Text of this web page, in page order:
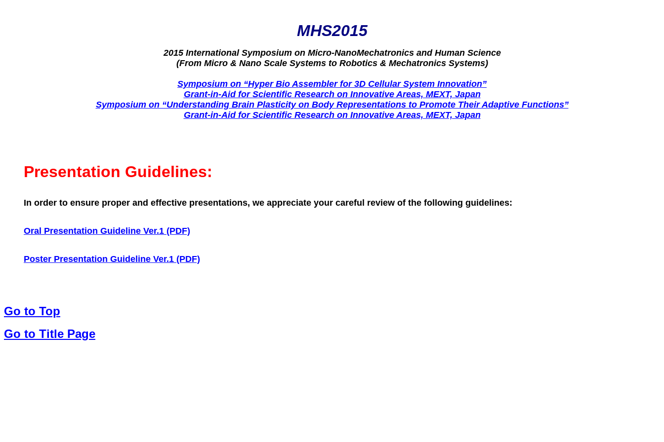
MHS2015
2015 International Symposium on Micro-NanoMechatronics and Human Science
(From Micro & Nano Scale Systems to Robotics & Mechatronics Systems)
Symposium on “Hyper Bio Assembler for 3D Cellular System Innovation”
Grant-in-Aid for Scientific Research on Innovative Areas, MEXT, Japan
Symposium on “Understanding Brain Plasticity on Body Representations to Promote Their Adaptive Functions”
Grant-in-Aid for Scientific Research on Innovative Areas, MEXT, Japan
Presentation Guidelines:
In order to ensure proper and effective presentations, we appreciate your careful review of the following guidelines:
Oral Presentation Guideline Ver.1 (PDF)
Poster Presentation Guideline Ver.1 (PDF)
Go to Top
Go to Title Page